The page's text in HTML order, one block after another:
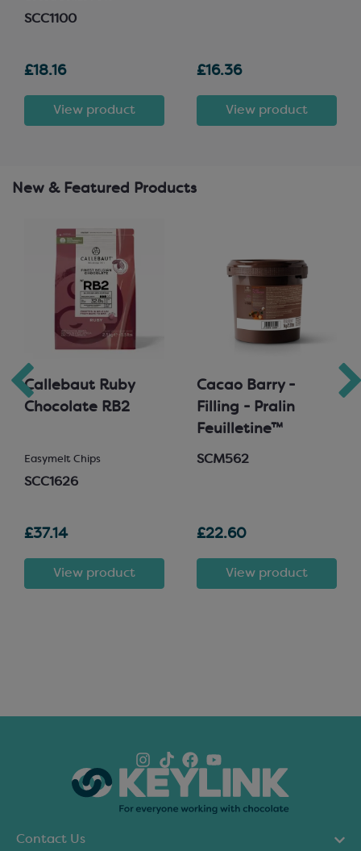
SCC1100
£18.16
View product
£16.36
View product
New & Featured Products
Callebaut Ruby
Chocolate RB2
Easymelt Chips
SCC1626
£37.14
View product
Cacao Barry -
Filling - Pralin
Feuilletine™
SCM562
£22.60
View product
Contact Us